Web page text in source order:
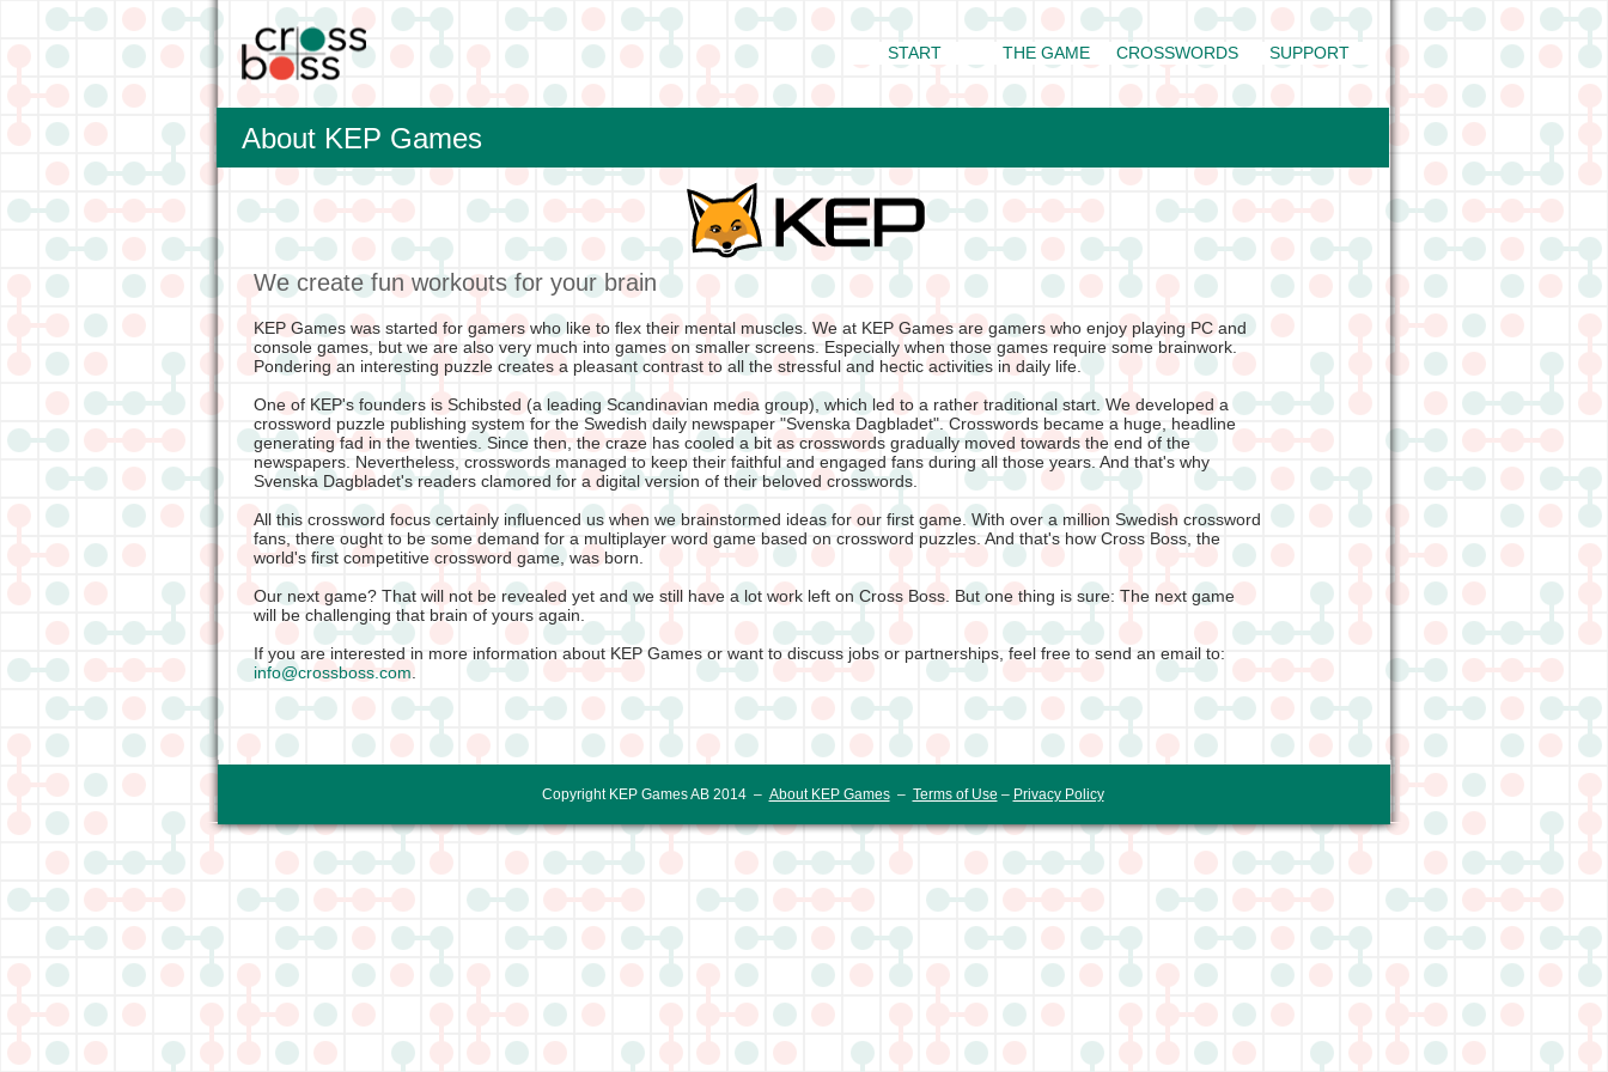
SUPPORT
THE GAME
START
We create fun workouts for your brain
KEP Games was started for gamers who like to flex their mental muscles. We at KEP Games are gamers who enjoy playing PC and
console games, but we are also very much into games on smaller screens. Especially when those games require some brainwork.
Pondering an interesting puzzle creates a pleasant contrast to all the stressful and hectic activities in daily life.
One of KEP's founders is Schibsted (a leading Scandinavian media group), which led to a rather traditional start. We developed a
crossword puzzle publishing system for the Swedish daily newspaper "Svenska Dagbladet". Crosswords became a huge, headline
generating fad in the twenties. Since then, the craze has cooled a bit as crosswords gradually moved towards the end of the
newspapers. Nevertheless, crosswords managed to keep their faithful and engaged fans during all those years. And that's why
Svenska Dagbladet's readers clamored for a digital version of their beloved crosswords.
All this crossword focus certainly influenced us when we brainstormed ideas for our first game. With over a million Swedish crossword
fans, there ought to be some demand for a multiplayer word game based on crossword puzzles. And that's how Cross Boss, the
world's first competitive crossword game, was born.
Our next game? That will not be revealed yet and we still have a lot work left on Cross Boss. But one thing is sure: The next game
will be challenging that brain of yours again.
If you are interested in more information about KEP Games or want to discuss jobs or partnerships, feel free to send an email to:
info@crossboss.com
About KEP Games
CROSSWORDS
Copyright KEP Games AB 2014 – About KEP Games– Terms of Use – Privacy Policy